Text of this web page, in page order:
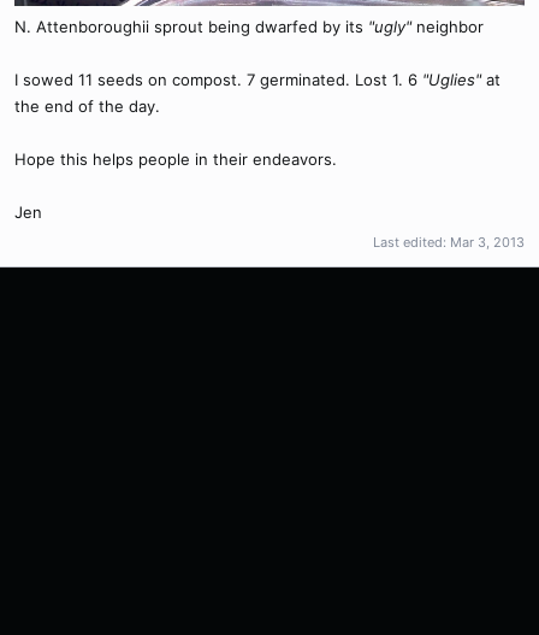
N. Attenboroughii sprout being dwarfed by its "ugly"neighbor
I sowed 11 seeds on compost. 7 germinated. Lost 1. 6 "Uglies"at
the end of the day.
Hope this helps people in their endeavors.
Jen
Last edited: Mar 3, 2013